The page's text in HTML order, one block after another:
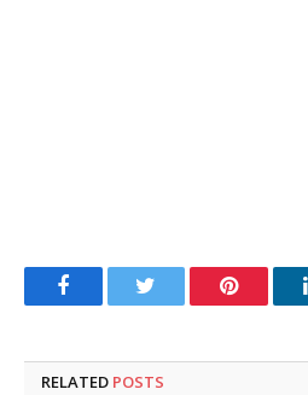
FacebookTwitter Pinterest
RELATED POSTS